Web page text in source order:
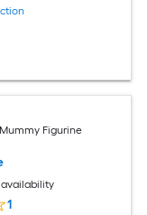
Figurine
1